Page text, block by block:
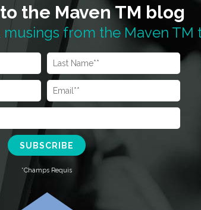
the Maven TM blog
musings from the Maven TM